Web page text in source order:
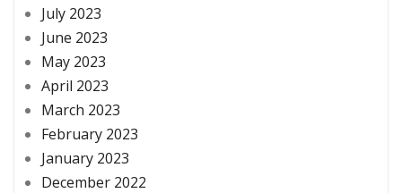
July 2023
June 2023
May 2023
April 2023
March 2023
February 2023
January 2023
December 2022